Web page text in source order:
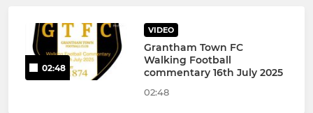
02:48
VIDEO
Grantham Town FC
Walking Football
commentary 16th July 2025
02:48